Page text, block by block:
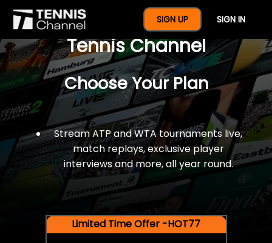
SIGN UP SIGN IN
$77 For A Full Year Of
Tennis Channel
Choose Your Plan
Stream ATP and WTA tournaments live,
match replays, exclusive player
interviews and more, all year round.
Limited Time Offer -HOT77